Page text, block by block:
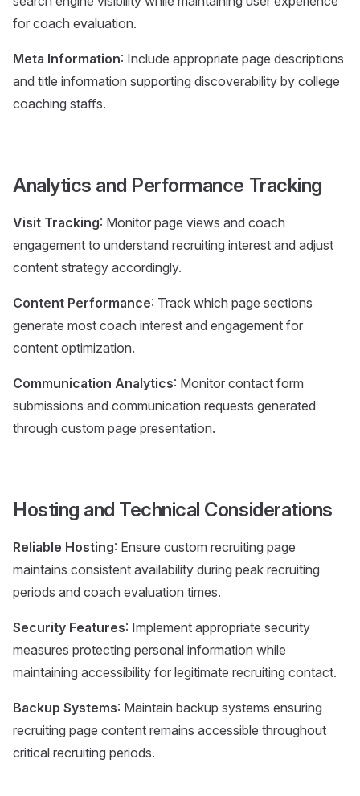
for coach evaluation.
Meta Information: Include appropriate page descriptions
and title information supporting discoverability by college
coaching staffs.
Analytics and Performance Tracking
Visit Tracking: Monitor page views and coach
engagement to understand recruiting interest and adjust
content strategy accordingly.
Content Performance: Track which page sections
generate most coach interest and engagement for
content optimization.
Communication Analytics: Monitor contact form
submissions and communication requests generated
through custom page presentation.
Hosting and Technical Considerations
Reliable Hosting: Ensure custom recruiting page
maintains consistent availability during peak recruiting
periods and coach evaluation times.
Security Features: Implement appropriate security
measures protecting personal information while
maintaining accessibility for legitimate recruiting contact.
Backup Systems: Maintain backup systems ensuring
recruiting page content remains accessible throughout
critical recruiting periods.